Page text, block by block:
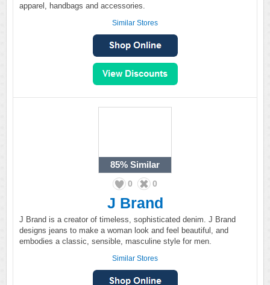
apparel, handbags and accessories.
Similar Stores
85% Similar
0 0
J Brand
J Brand is a creator of timeless, sophisticated denim. J Brand
designs jeans to make a woman look and feel beautiful, and
embodies a classic, sensible, masculine style for men.
Similar Stores